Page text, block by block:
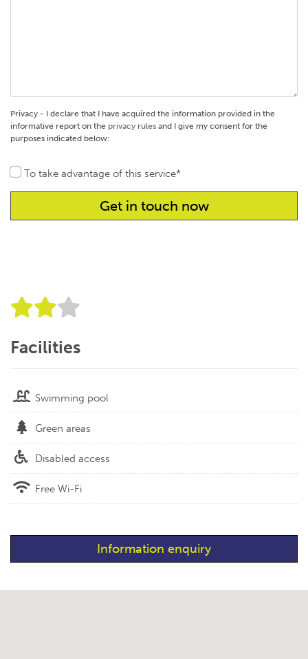
Privacy - I declare that I have acquired the information provided in the
informative report on the privacy rules and I give my consent for the
purposes indicated below:
To take advantage of this service*
Facilities
Swimming pool
Green areas
Disabled access
Free Wi-Fi
Information enquiry